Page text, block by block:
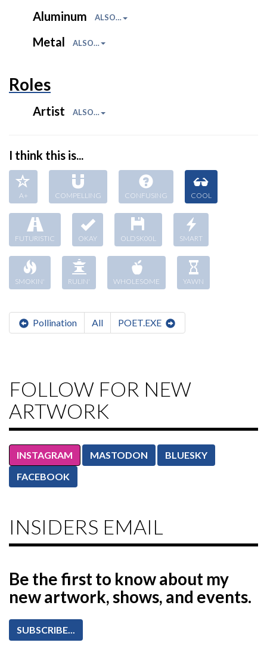
Aluminum ALSO…
Metal ALSO…
Roles
Artist ALSO…
I think this is...
A+ COMPELLING CONFUSING COOL
FUTURISTIC OKAY OLDSK00L SMART
SMOKIN' RULIN' WHOLESOME YAWN
Pollination All POET.EXE
FOLLOW FOR NEW
ARTWORK
INSTAGRAM MASTODON
BLUESKY
FACEBOOK
INSIDERS EMAIL
Be the first to knowabout my
new artwork, shows, and events.
SUBSCRIBE...